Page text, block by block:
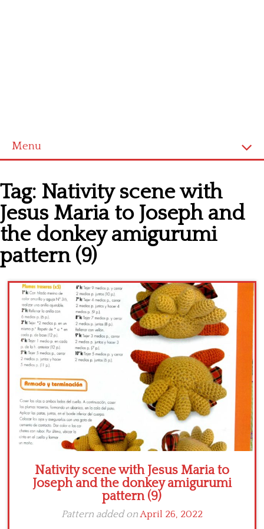
Menu
Cross stitch alphabet
Cross stitch Disney
Crochet round doily
Tag: Nativity scene with
Jesus Maria to Joseph and
the donkey amigurumi
pattern (9)
Nativity scene with Jesus Maria to
Joseph and the donkey amigurumi
pattern (9)
Pattern added onApril 26, 2022